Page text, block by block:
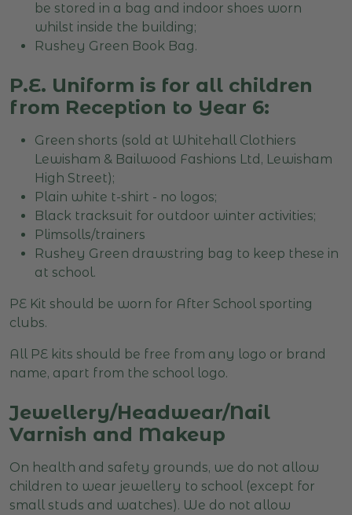
be stored in a bag and indoor shoes worn
whilst inside the building;
Rushey Green Book Bag.
P.E. Uniform is for all children
from Reception to Year 6:
Green shorts (sold at Whitehall Clothiers
Lewisham & Bailwood Fashions Ltd, Lewisham
High Street);
Plain white t-shirt - no logos;
Black tracksuit for outdoor winter activities;
Plimsolls/trainers
Rushey Green drawstring bag to keep these in
at school.
PE Kit should be worn for After School sporting
clubs.
All PE kits should be free from any logo or brand
name, apart from the school logo.
Jewellery/Headwear/Nail
Varnish and Makeup
On health and safety grounds, we do not allow
children to wear jewellery to school (except for
small studs and watches). We do not allow